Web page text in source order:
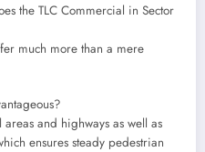
the TLC Commercial in Sector
much more than a mere
and highways as well as
ensures steady pedestrian